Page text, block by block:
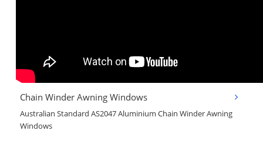
Chain Winder Awning Windows
Australian Standard AS2047 Aluminium Chain Winder Awning
Windows